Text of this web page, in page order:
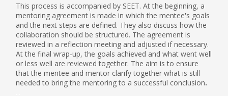
This process is accompanied by SEET. At the beginning, a
mentoring agreement is made in which the mentee's goals
and the next steps are defined. They also discuss how the
collaboration should be structured. The agreement is
reviewed in a reflection meeting and adjusted if necessary.
At the final wrap-up, the goals achieved and what went well
or less well are reviewed together. The aim is to ensure
that the mentee and mentor clarify together what is still
needed to bring the mentoring to a successful conclusion.